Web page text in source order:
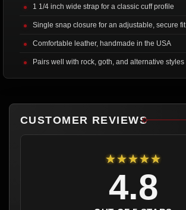
1 1/4 inch wide strap for a classic cuff profile
Single snap closure for an adjustable, secure fit
Comfortable leather, handmade in the USA
Pairs well with rock, goth, and alternative styles
CUSTOMER REVIEWS
★★★★★
4.8